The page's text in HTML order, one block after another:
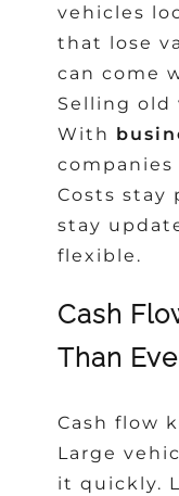
vehicles
that lose
can come
Selling old
With
Costs stay
stay
flexible.
Cash
Than
Cash flow
Large
it quickly.